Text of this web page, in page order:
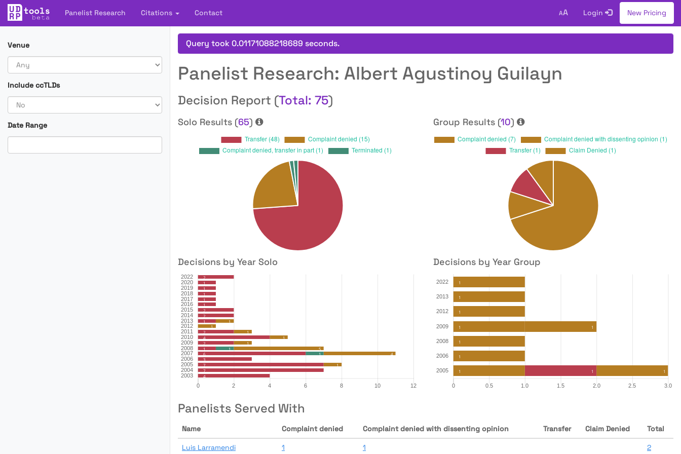
Panelist Research Citations Contact AA Login New Pricing
Venue
Include ccTLDs
Date Range
Query took 0.01171088218689 seconds.
Panelist Research: Albert Agustinoy Guilayn
Decision Report (Total: 75)
Solo Results (65) Group Results (10)
Decisions by Year Solo Decisions by Year Group
Panelists Served With
Name Complaint denied Complaint denied with dissenting opinion Transfer Claim Denied Total
Luis Larramendi 1 1 2